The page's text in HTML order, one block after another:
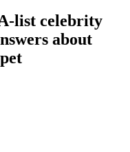
list celebrity
about